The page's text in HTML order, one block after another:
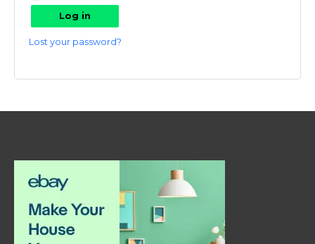
Log in
Lost your password?